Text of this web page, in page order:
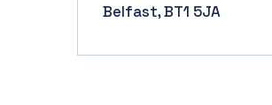
Belfast, BT1 5JA